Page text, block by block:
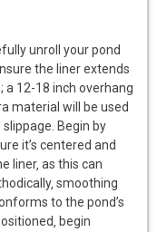
unroll your pond
the liner extends
a 12-18 inch overhang
material will be used
Begin by
it’s centered and
liner‚ as this can
smoothing
to the pond’s
begin